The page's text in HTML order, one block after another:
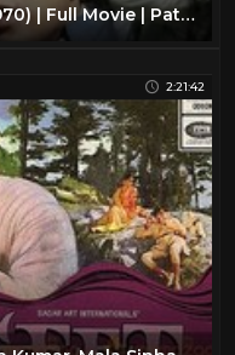
Cross and the Switchblade (1970) | Full Movie | Pat Boone | Erik Estrada | Jacqueline Giroux
2:21:42